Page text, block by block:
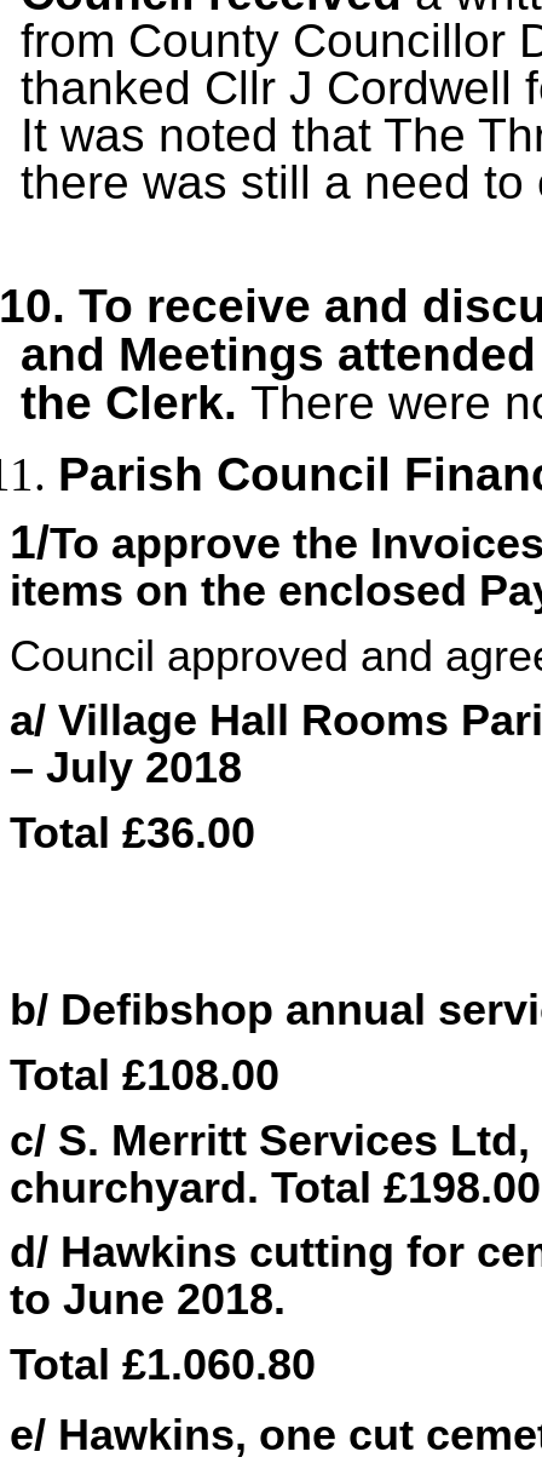
from County Councillor
thanked Cllr J Cordwell
It was noted that The
there was still a need
To receive and
and Meetings
the Clerk.There were
Parish Council
1/To approve the
items on the enclosed
Council approved and
a/ Village Hall Rooms
– July 2018
Total £36.00
b/ Defibshop annual
Total £108.00
c/ S. Merritt Services
churchyard. Total £198.00
d/ Hawkins cutting for
to June 2018.
Total £1.060.80
e/ Hawkins, one cut